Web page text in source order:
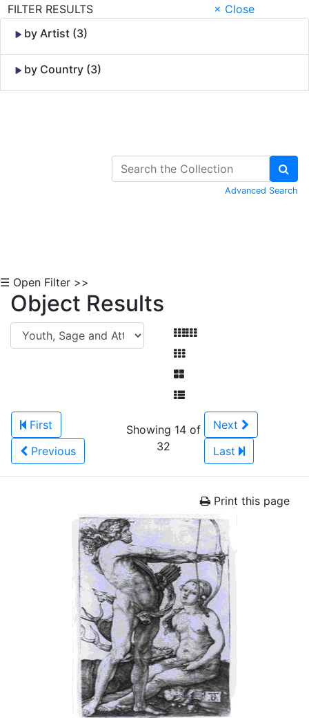
FILTER RESULTS
× Close
by Artist (3)
by Country (3)
Advanced Search
☰ Open Filter >>
Object Results
First
Previous
Showing 14 of
32
Next
Last
Print this page